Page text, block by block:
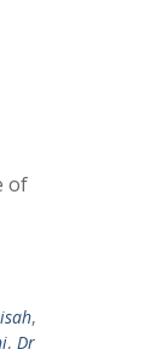
of
,
, Dr